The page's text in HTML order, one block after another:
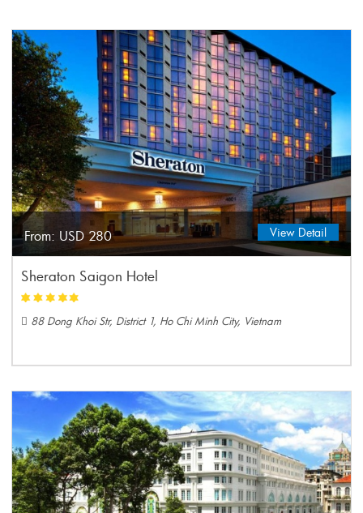
View Detail
From: USD 280
Sheraton Saigon Hotel
88 Dong Khoi Str, District 1, Ho Chi Minh City, Vietnam